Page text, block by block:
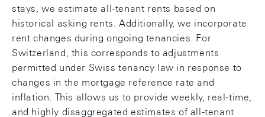
stays, we estimate all-tenant rents based on
historical asking rents. Additionally, we incorporate
rent changes during ongoing tenancies. For
Switzerland, this corresponds to adjustments
permitted under Swiss tenancy law in response to
changes in the mortgage reference rate and
inflation. This allows us to provide weekly, real-time,
and highly disaggregated estimates of all-tenant